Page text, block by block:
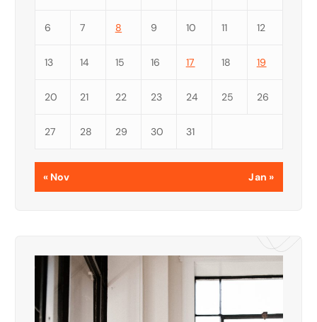
6 7 8 9 10 11 12
13 14 15 16 17 18 19
20 21 22 23 24 25 26
27 28 29 30 31
« Nov Jan »